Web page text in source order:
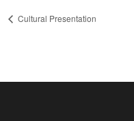
Cultural Presentation